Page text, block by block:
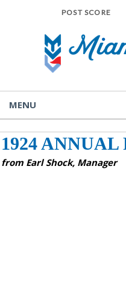
POST SCORE
MENU
1924 ANNUAL
from Earl Shock, Manager